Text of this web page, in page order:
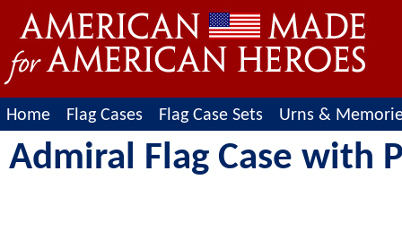
Home Flag Cases Flag Case Sets Urns &
Admiral Flag Case with